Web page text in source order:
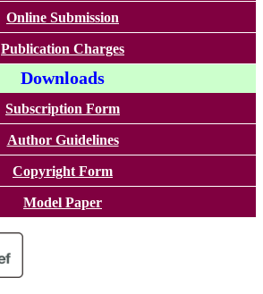
Online Submission
Publication Charges
Downloads
Subscription Form
Author Guidelines
Copyright Form
Model Paper